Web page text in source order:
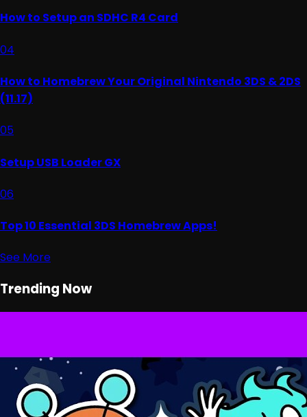
How to Setup an SDHC R4 Card
04
How to Homebrew Your Original Nintendo 3DS & 2DS
(11.17)
05
Setup USB Loader GX
06
Top 10 Essential 3DS Homebrew Apps!
See More
Trending Now